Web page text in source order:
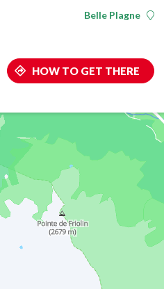
Belle Plagne
HOW TO GET THERE